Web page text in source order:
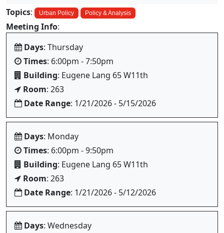
Topics: Urban Policy Policy & Analysis
Meeting Info:
Days: Thursday
Times: 6:00pm - 7:50pm
Building: Eugene Lang 65 W11th
Room: 263
Date Range: 1/21/2026 - 5/15/2026
Days: Monday
Times: 6:00pm - 9:50pm
Building: Eugene Lang 65 W11th
Room: 263
Date Range: 1/21/2026 - 5/12/2026
Days: Wednesday